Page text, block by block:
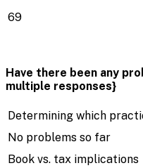
69
Have there been any
multiple responses}
Determining which
No problems so far
Book vs. tax implications